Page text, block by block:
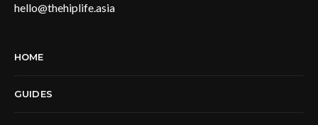
hello@thehiplife.asia
HOME
GUIDES